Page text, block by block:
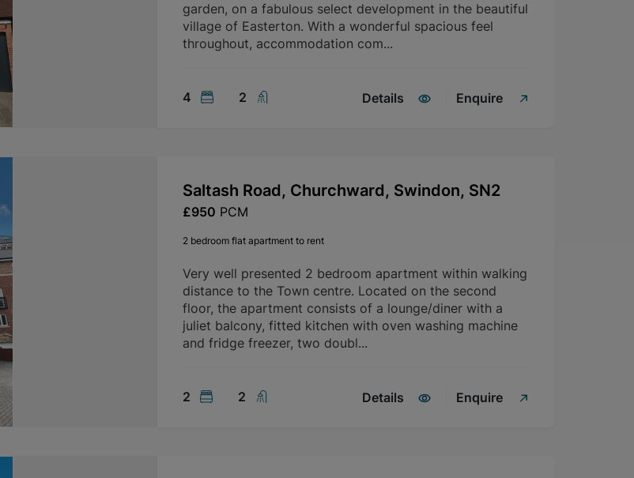
garden, on a fabulous select development in the beautiful
village of Easterton. With a wonderful spacious feel
throughout, accommodation com...
4 2 Details Enquire
Saltash Road, Churchward, Swindon, SN2
£950 PCM
2 bedroom flat apartment to rent
Very well presented 2 bedroom apartment within walking
distance to the Town centre. Located on the second
floor, the apartment consists of a lounge/diner with a
juliet balcony, fitted kitchen with oven washing machine
and fridge freezer, two doubl...
2 2 Details Enquire